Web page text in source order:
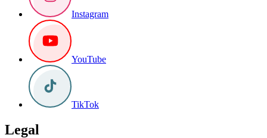
Instagram
YouTube
TikTok
Legal